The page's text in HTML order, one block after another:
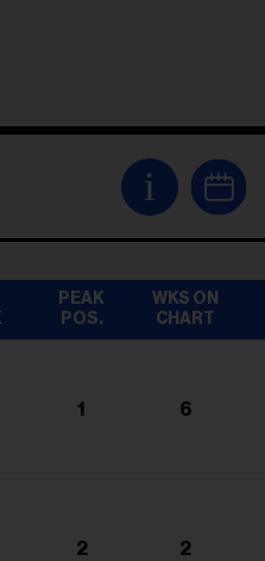
i
PEAK
POS.
WKS ON
CHART
1 6
2 2